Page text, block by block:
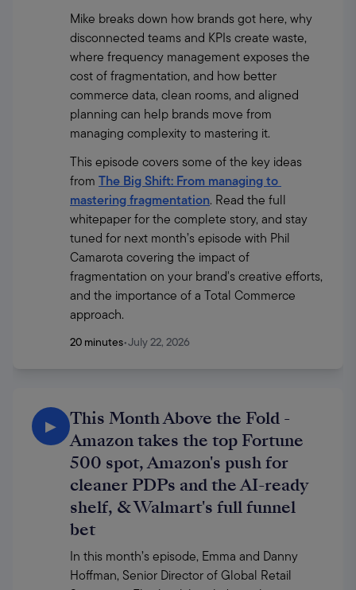
Mike breaks down how brands got here, why
disconnected teams and KPIs create waste,
where frequency management exposes the
cost of fragmentation, and how better
commerce data, clean rooms, and aligned
planning can help brands move from
managing complexity to mastering it.
This episode covers some of the key ideas
from The Big Shift: From managing to
mastering fragmentation. Read the full
whitepaper for the complete story, and stay
tuned for next month’s episode with Phil
Camarota covering the impact of
fragmentation on your brand's creative efforts,
and the importance of a Total Commerce
approach.
20 minutes•July 22, 2026
▶
This Month Above the Fold -
Amazon takes the top Fortune
500 spot, Amazon's push for
cleaner PDPs and the AI-ready
shelf, & Walmart's full funnel
bet
In this month’s episode, Emma and Danny
Hoffman, Senior Director of Global Retail